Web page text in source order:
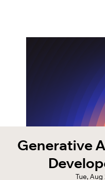
Generative
Tue, Aug